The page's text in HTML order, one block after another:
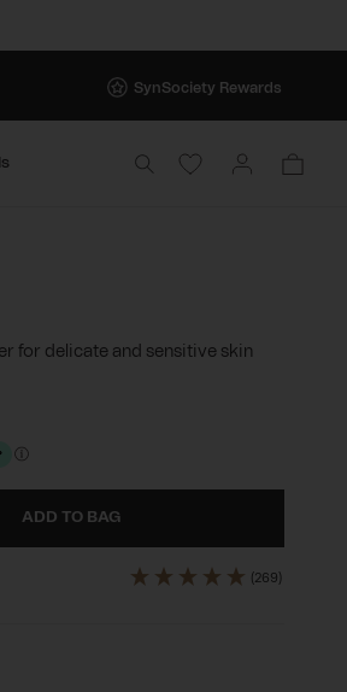
SynSociety Rewards
in
Cart
for delicate and sensitive skin
ADD TO BAG
(269)